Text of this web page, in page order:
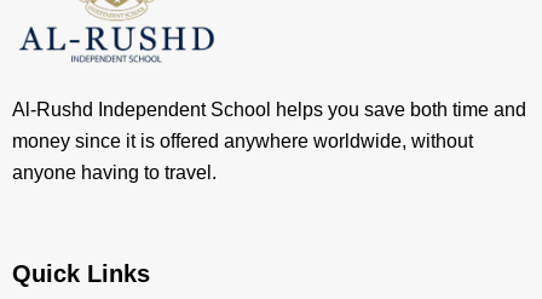
Al-Rushd Independent School helps you save both time and
money since it is offered anywhere worldwide, without
anyone having to travel.
Quick Links